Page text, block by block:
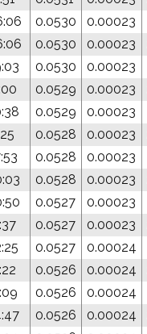
0.0530 0.00023
0.0530 0.00023
0.0530 0.00023
0.0529 0.00023
0.0529 0.00023
0.0528 0.00023
0.0528 0.00023
0.0528 0.00023
0.0527 0.00023
0.0527 0.00023
0.0527 0.00024
0.0526 0.00024
0.0526 0.00024
0.0526 0.00024